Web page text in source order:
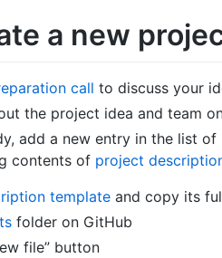
a new
call to discuss your
the project idea and team
add a new entry in the list of
contents of project
template and copy its
folder on GitHub
file” button